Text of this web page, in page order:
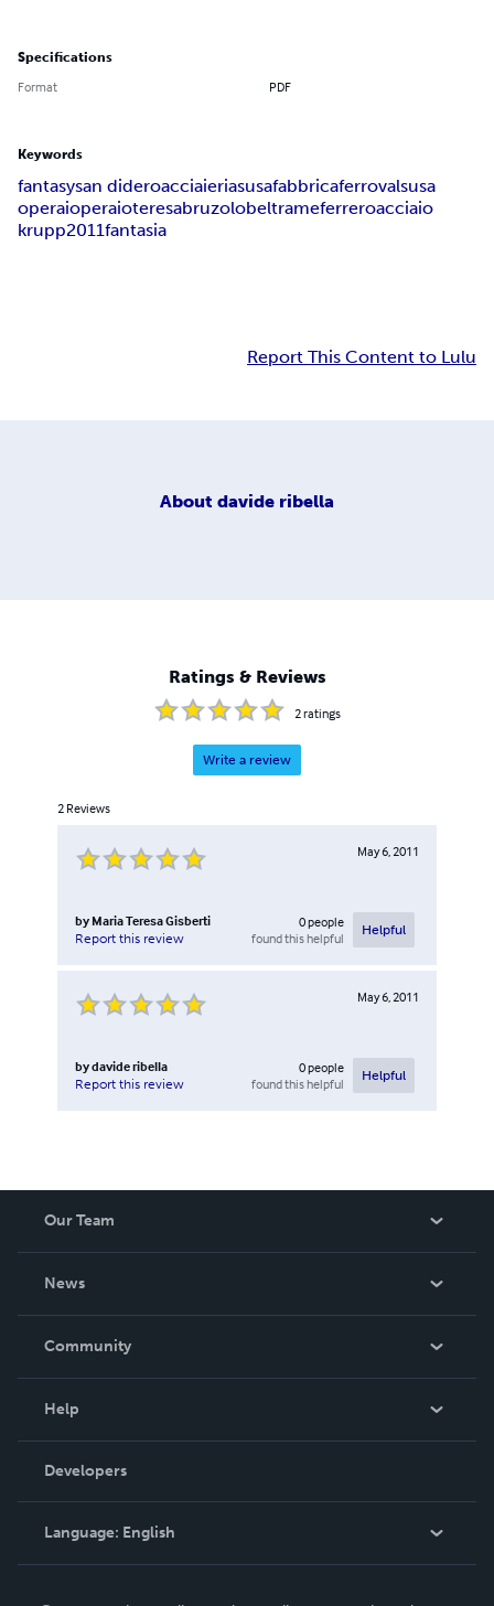
Specifications
Format PDF
Keywords
fantasysan dideroacciaieriasusafabbricaferrovalsusa
operaioperaioteresabruzolobeltrameferreroacciaio
krupp2011fantasia
Report This Content to Lulu
About davide ribella
Ratings & Reviews
2ratings
Write a review
2 Reviews
May 6, 2011
by Maria Teresa Gisberti
Report this review
0people
found this helpful
Helpful
May 6, 2011
bydavide ribella
Report this review
0people
found this helpful
Helpful
Our Team
News
In The News
Community
Podcast
Help
Order Lookup
Knowledge Base
Contact Support
Developers
Language: English